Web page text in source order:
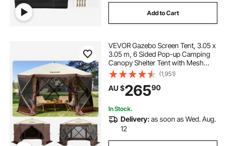
Add to Cart
VEVOR Gazebo Screen Tent, 3.05 x
3.05 m, 6 Sided Pop-up Camping
Canopy Shelter Tent with Mesh
Windows, Portable Carry Bag,
Ground Stakes, Large Shade Tents
for Outdoor Camping, Lawn and
Backyard
(1,951)
AU $26590
In Stock.
Delivery:as soon as Wed. Aug.
12